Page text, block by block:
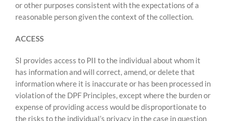
or other purposes consistent with the expectations of a
reasonable person given the context of the collection.
ACCESS
SI provides access to PII to the individual about whom it
has information and will correct, amend, or delete that
information where it is inaccurate or has been processed in
violation of the DPF Principles, except where the burden or
expense of providing access would be disproportionate to
the risks to the individual’s privacy in the case in question